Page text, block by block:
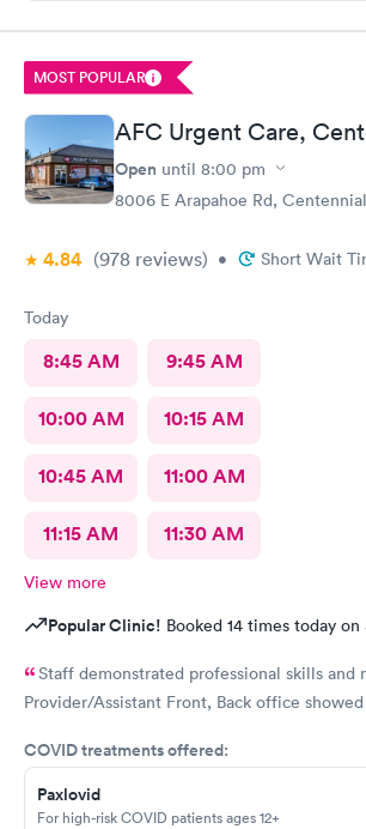
MOST POPULAR
AFC Urgent Care,
Open until 8:00 pm
8006 E Arapahoe Rd,
4.84 (978 reviews) • Short Wait
Today
8:45 AM 9:45 AM
10:00 AM 10:15 AM
10:45 AM 11:00 AM
11:15 AM 11:30 AM
View more
Popular Clinic! Booked 14 times today on
Staff demonstrated professional skills and much T. L.
Provider/Assistant Front, Back office
COVID treatments offered:
Paxlovid
For high-risk COVID patients ages 12+